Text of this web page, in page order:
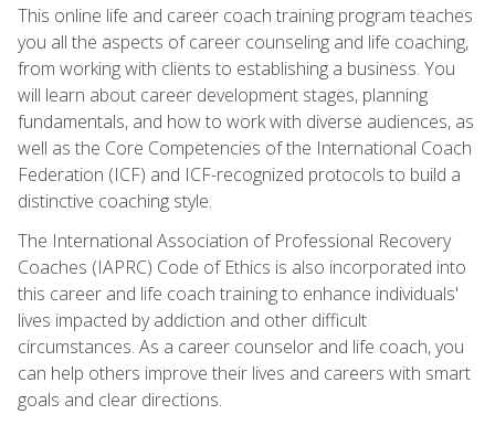
This online life and career coach training program teaches
you all the aspects of career counseling and life coaching,
from working with clients to establishing a business. You
will learn about career development stages, planning
fundamentals, and how to work with diverse audiences, as
well as the Core Competencies of the International Coach
Federation (ICF) and ICF-recognized protocols to build a
distinctive coaching style.
The International Association of Professional Recovery
Coaches (IAPRC) Code of Ethics is also incorporated into
this career and life coach training to enhance individuals'
lives impacted by addiction and other difficult
circumstances. As a career counselor and life coach, you
can help others improve their lives and careers with smart
goals and clear directions.